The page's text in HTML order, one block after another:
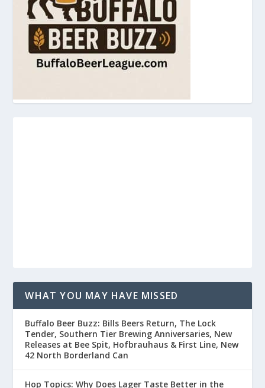
WHAT YOU MAY HAVE MISSED
Buffalo Beer Buzz: Bills Beers Return, The Lock
Tender, Southern Tier Brewing Anniversaries, New
Releases at Bee Spit, Hofbrauhaus & First Line, New
42 North Borderland Can
Hop Topics: Why Does Lager Taste Better in the